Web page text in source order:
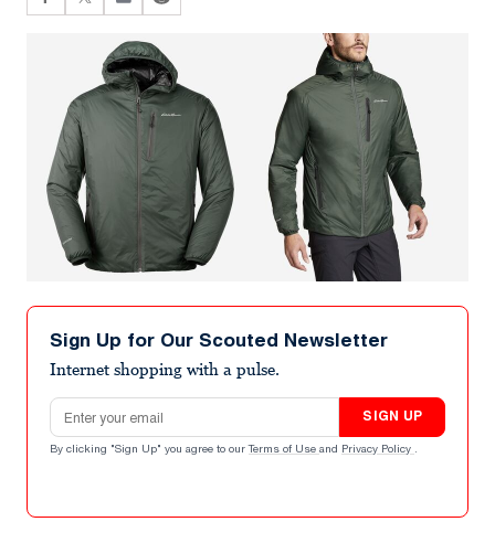
Sign Up for Our Scouted Newsletter
Internet shopping with a pulse.
Email address
SIGN UP
By clicking "Sign Up" you agree to our Terms of Use and Privacy Policy .